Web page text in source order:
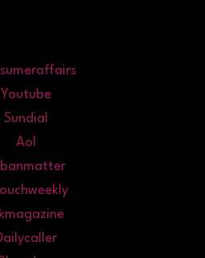
Youtube
Sundial
Aol